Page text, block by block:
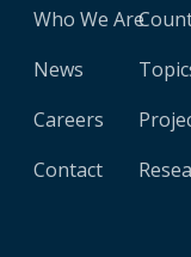
Who We Are
News
Careers
Contact